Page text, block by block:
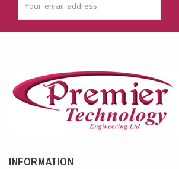
INFORMATION